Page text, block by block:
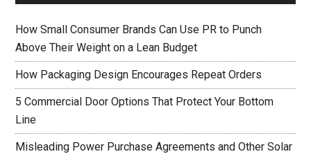
How Small Consumer Brands Can Use PR to Punch
Above Their Weight on a Lean Budget
How Packaging Design Encourages Repeat Orders
5 Commercial Door Options That Protect Your Bottom
Line
Misleading Power Purchase Agreements and Other Solar